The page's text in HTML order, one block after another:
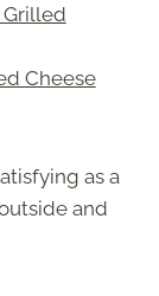
Grilled
Cheese
as a
and